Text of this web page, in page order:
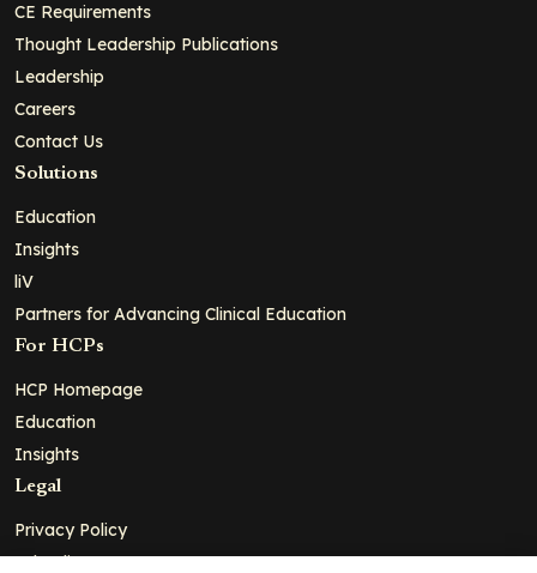
CE Requirements
Thought Leadership Publications
Leadership
Careers
Contact Us
Solutions
Education
Insights
liV
Partners for Advancing Clinical Education
For HCPs
HCP Homepage
Education
Insights
Legal
Privacy Policy
Ad Policy